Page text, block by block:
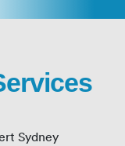
Sydney